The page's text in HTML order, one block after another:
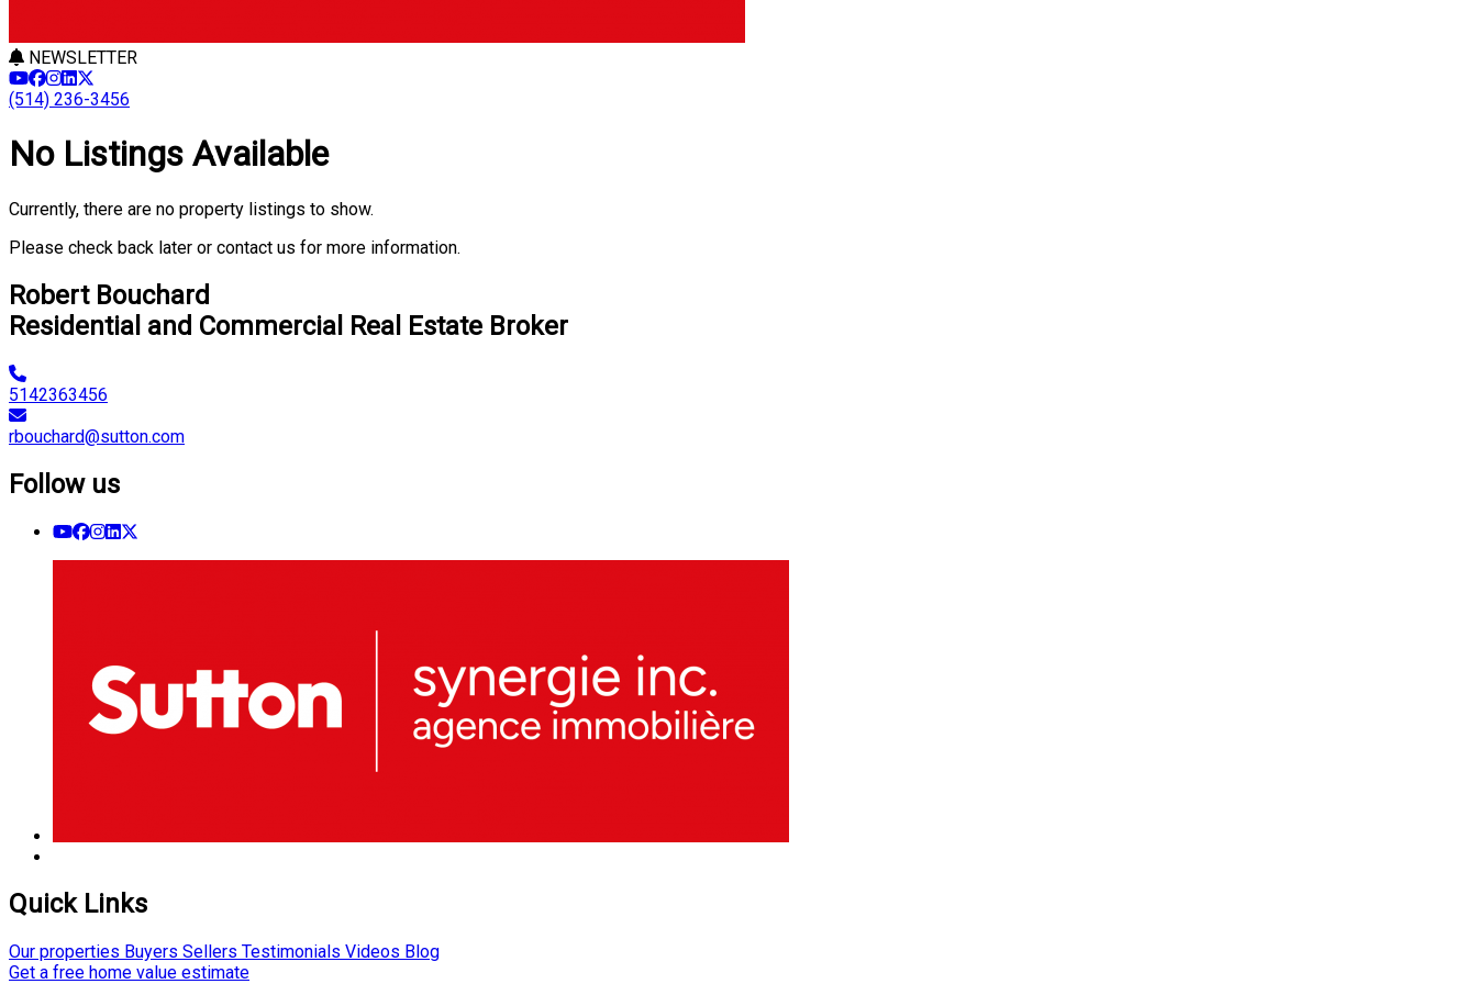
NEWSLETTER
(514) 236-3456
No Listings Available
Currently, there are no property listings to show.
Please check back later or contact us for more information.
Robert Bouchard
Residential and Commercial Real Estate Broker
5142363456
rbouchard@sutton.com
Follow us
Quick Links
Our properties Buyers Sellers Testimonials Videos Blog
Get a free home value estimate